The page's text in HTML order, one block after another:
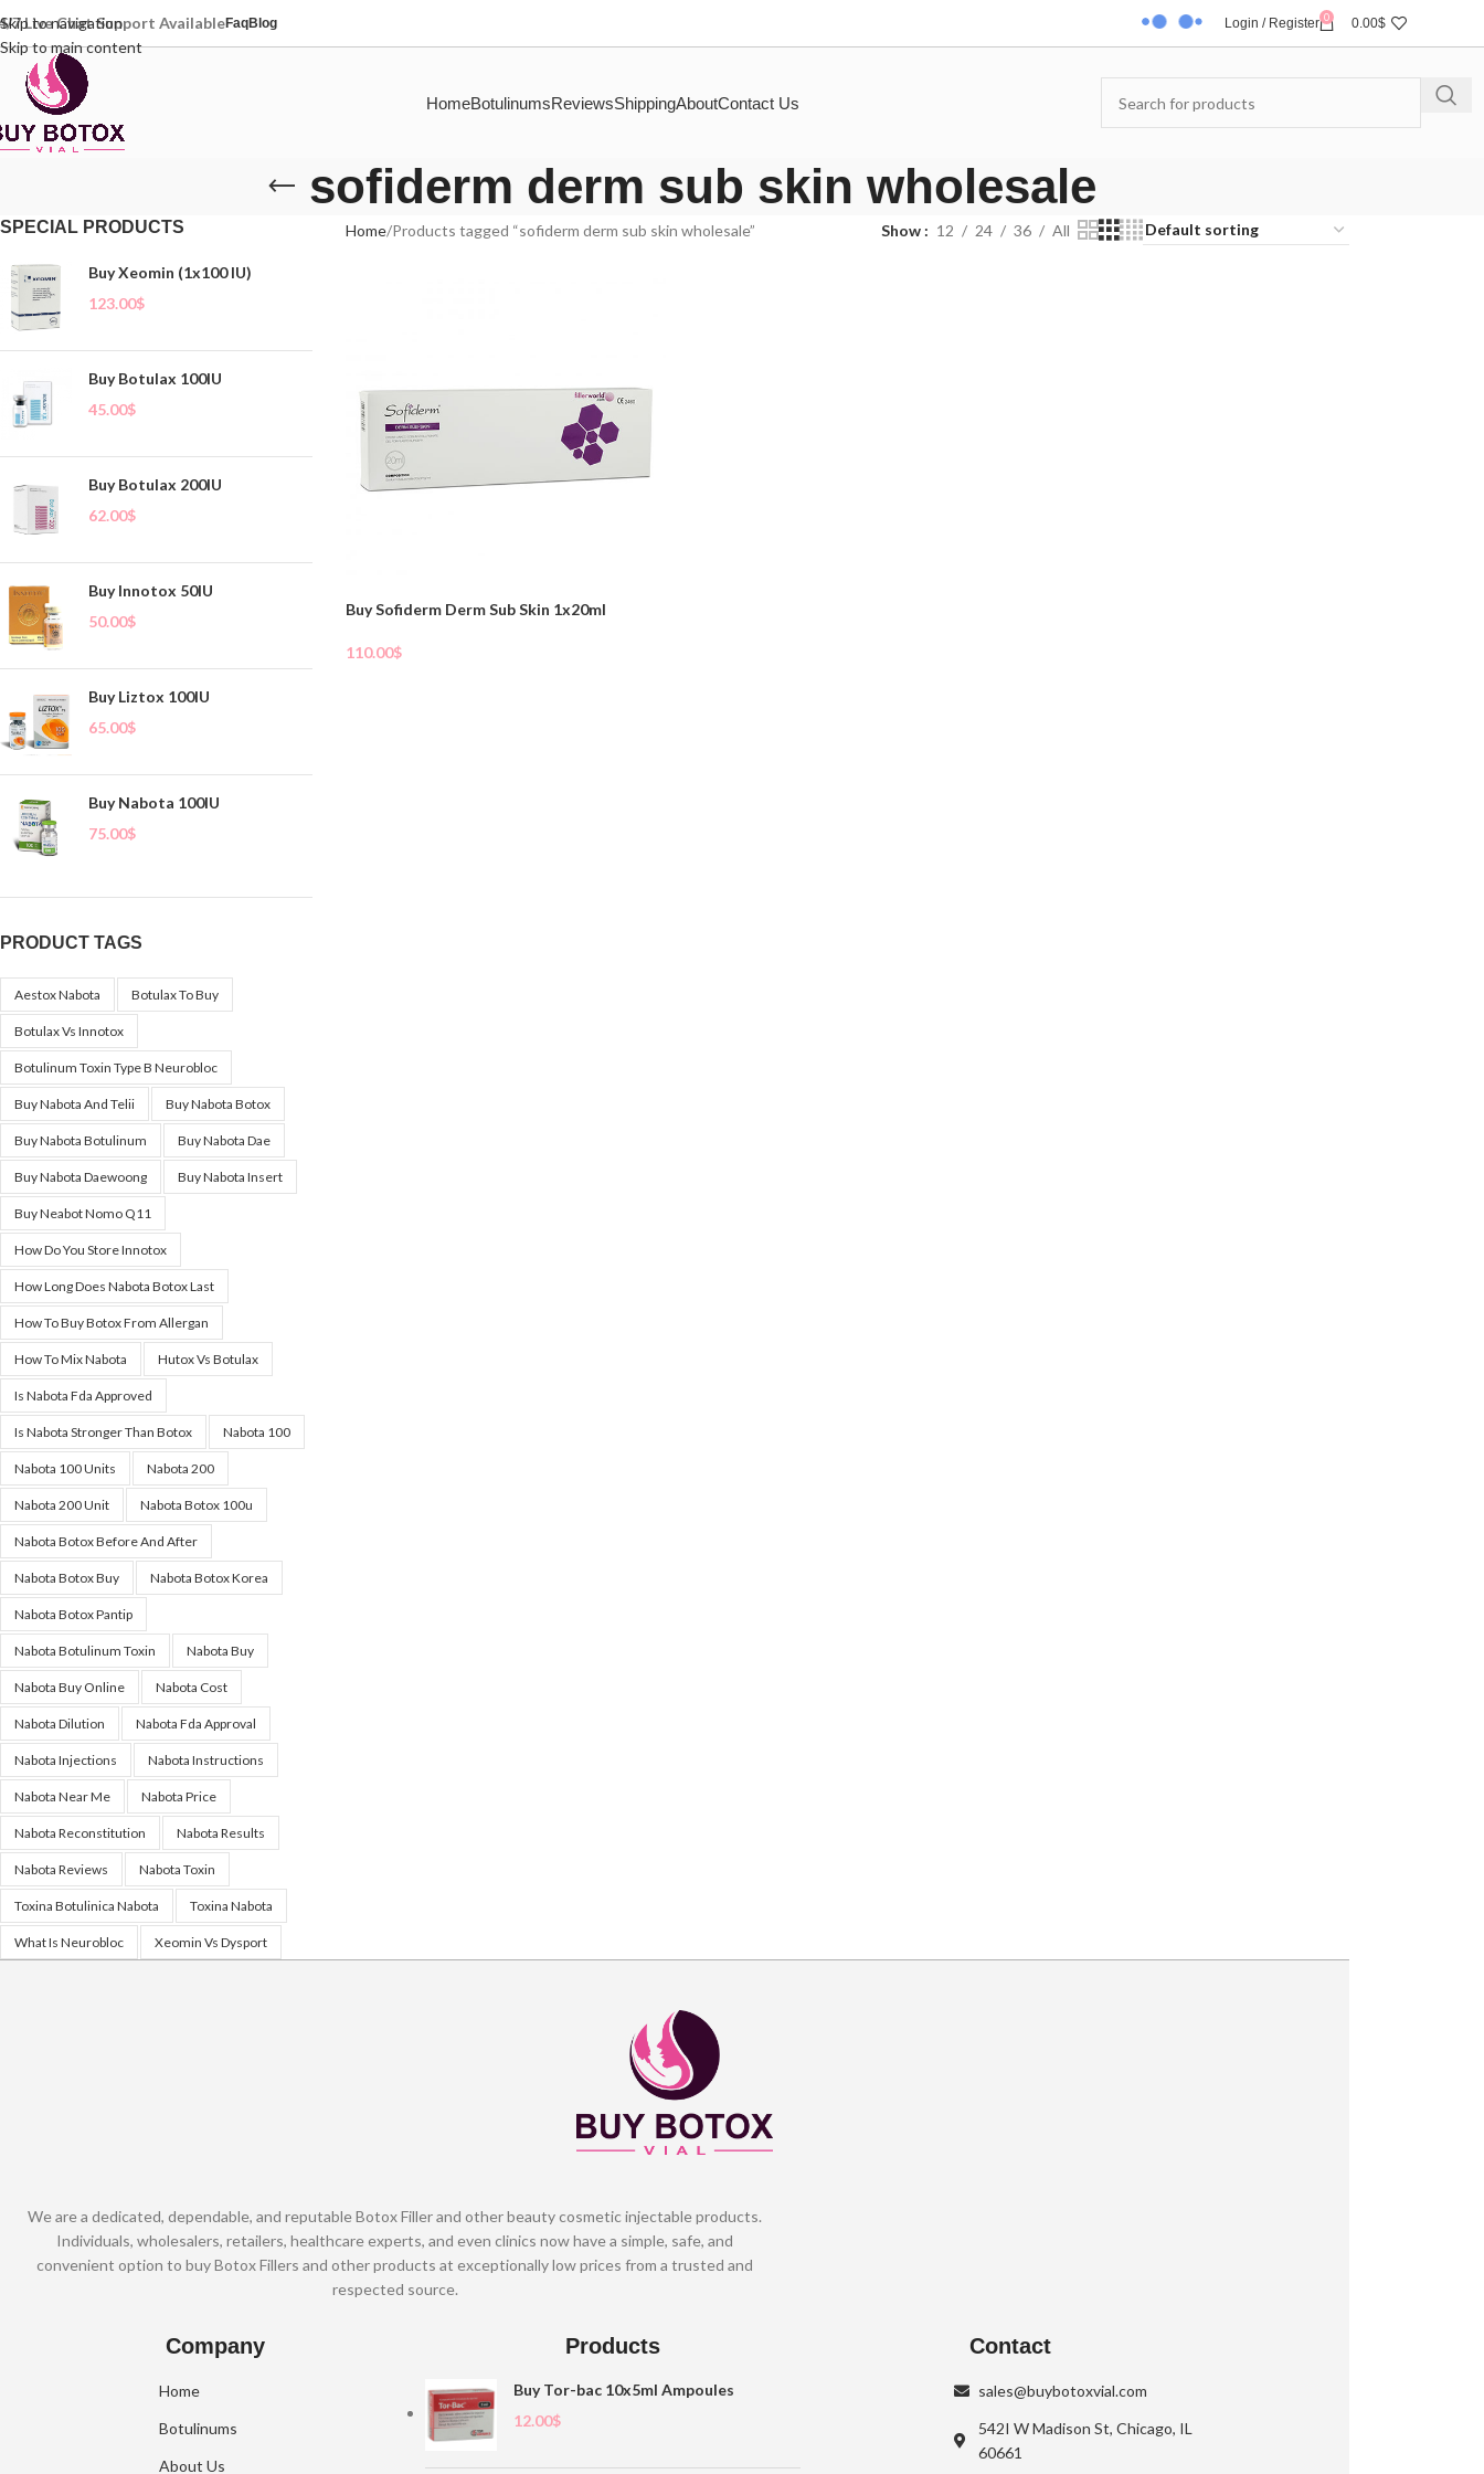
Skip to navigation
Skip to main content
7 Live Chat Support AvailableFaqBlog Login / Register 0 0.00$
HomeBotulinumsReviewsShippingAboutContact Us
sofiderm derm sub skin wholesale
SPECIAL PRODUCTS
Buy Xeomin (1x100 IU)
123.00$
Buy Botulax 100IU
45.00$
Buy Botulax 200IU
62.00$
Buy Innotox 50IU
50.00$
Buy Liztox 100IU
65.00$
Buy Nabota 100IU
75.00$
PRODUCT TAGS
Aestox Nabota Botulax To Buy
Botulax Vs Innotox
Botulinum Toxin Type B Neurobloc
Buy Nabota And Telii Buy Nabota Botox
Buy Nabota Botulinum Buy Nabota Dae
Buy Nabota Daewoong Buy Nabota Insert
Buy Neabot Nomo Q11
How Do You Store Innotox
How Long Does Nabota Botox Last
How To Buy Botox From Allergan
How To Mix Nabota Hutox Vs Botulax
Is Nabota Fda Approved
Is Nabota Stronger Than Botox Nabota 100
Nabota 100 Units Nabota 200
Nabota 200 Unit Nabota Botox 100u
Nabota Botox Before And After
Nabota Botox Buy Nabota Botox Korea
Nabota Botox Pantip
Nabota Botulinum Toxin Nabota Buy
Nabota Buy Online Nabota Cost
Nabota Dilution Nabota Fda Approval
Nabota Injections Nabota Instructions
Nabota Near Me Nabota Price
Nabota Reconstitution Nabota Results
Nabota Reviews Nabota Toxin
Toxina Botulinica Nabota Toxina Nabota
What Is Neurobloc Xeomin Vs Dysport
Home Products tagged “sofiderm derm sub skin wholesale” Show 12 24 36 All
Buy Sofiderm Derm Sub Skin 1x20ml
110.00$
We are a dedicated, dependable, and reputable Botox Filler and other beauty cosmetic injectable products.
Individuals, wholesalers, retailers, healthcare experts, and even clinics now have a simple, safe, and
convenient option to buy Botox Fillers and other products at exceptionally low prices from a trusted and
respected source.
Company
Home
Botulinums
About Us
Products
Buy Tor-bac 10x5ml Ampoules
12.00$
Contact
sales@buybotoxvial.com
542I W Madison St, Chicago, IL
60661